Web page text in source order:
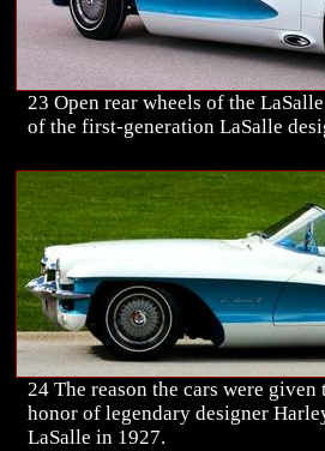
23 Open rear wheels of the
of the first-generation LaSalle
24 The reason the cars were given
honor of legendary designer
LaSalle in 1927.